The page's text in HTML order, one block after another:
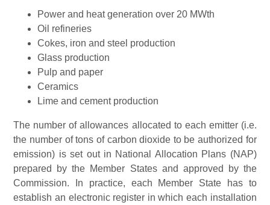
Power and heat generation over 20 MWth
Oil refineries
Cokes, iron and steel production
Glass production
Pulp and paper
Ceramics
Lime and cement production
The number of allowances allocated to each emitter (i.e.
the number of tons of carbon dioxide to be authorized for
emission) is set out in National Allocation Plans (NAP)
prepared by the Member States and approved by the
Commission. In practice, each Member State has to
establish an electronic register in which each installation